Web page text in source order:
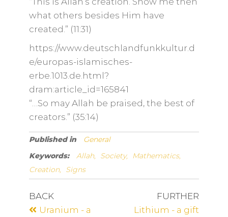
what others besides Him have
created.” (11:31)
https://www.deutschlandfunkkultur.d
e/europas-islamisches-
erbe.1013.de.html?
dram:article_id=165841
“…So may Allah be praised, the best of
creators.” (35:14)
Published in
General
Keywords:
Allah, Society,
Mathematics,
Creation,
Signs
BACK
Uranium - a
FURTHER
Lithium - a gift